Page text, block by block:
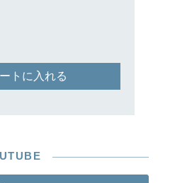
the firm and its
imagined that one
the tablet would be
トに入れる